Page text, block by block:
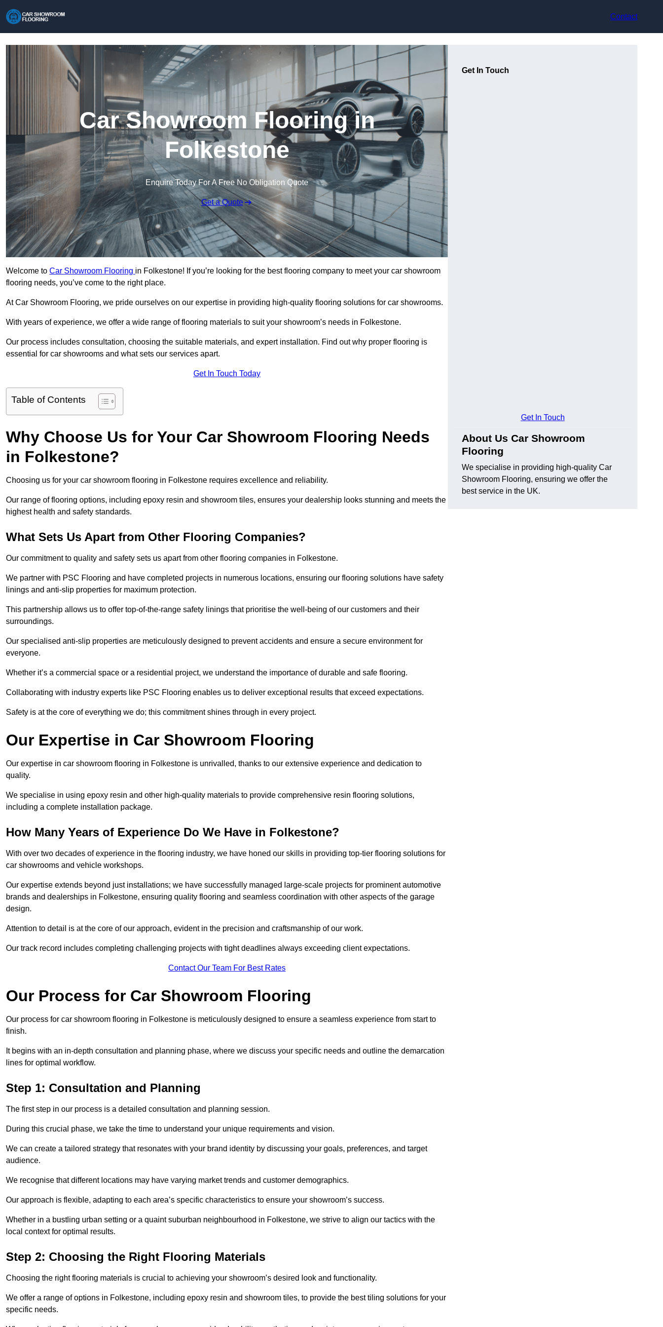
Contact
Car Showroom Flooring in
Folkestone
Enquire Today For A Free No Obligation Quote
Get a Quote
Welcome to Car Showroom Flooring in Folkestone! If you’re looking for the best flooring company to meet your car showroom
flooring needs, you’ve come to the right place.
At Car Showroom Flooring, we pride ourselves on our expertise in providing high-quality flooring solutions for car showrooms.
With years of experience, we offer a wide range of flooring materials to suit your showroom’s needs in Folkestone.
Our process includes consultation, choosing the suitable materials, and expert installation. Find out why proper flooring is
essential for car showrooms and what sets our services apart.
Get In Touch Today
Table of Contents
Why Choose Us for Your Car Showroom Flooring Needs
in Folkestone?
Choosing us for your car showroom flooring in Folkestone requires excellence and reliability.
Our range of flooring options, including epoxy resin and showroom tiles, ensures your dealership looks stunning and meets the
highest health and safety standards.
What Sets Us Apart from Other Flooring Companies?
Our commitment to quality and safety sets us apart from other flooring companies in Folkestone.
We partner with PSC Flooring and have completed projects in numerous locations, ensuring our flooring solutions have safety
linings and anti-slip properties for maximum protection.
This partnership allows us to offer top-of-the-range safety linings that prioritise the well-being of our customers and their
surroundings.
Our specialised anti-slip properties are meticulously designed to prevent accidents and ensure a secure environment for
everyone.
Whether it’s a commercial space or a residential project, we understand the importance of durable and safe flooring.
Collaborating with industry experts like PSC Flooring enables us to deliver exceptional results that exceed expectations.
Safety is at the core of everything we do; this commitment shines through in every project.
Our Expertise in Car Showroom Flooring
Our expertise in car showroom flooring in Folkestone is unrivalled, thanks to our extensive experience and dedication to
quality.
We specialise in using epoxy resin and other high-quality materials to provide comprehensive resin flooring solutions,
including a complete installation package.
How Many Years of Experience Do We Have in Folkestone?
With over two decades of experience in the flooring industry, we have honed our skills in providing top-tier flooring solutions for
car showrooms and vehicle workshops.
Our expertise extends beyond just installations; we have successfully managed large-scale projects for prominent automotive
brands and dealerships in Folkestone, ensuring quality flooring and seamless coordination with other aspects of the garage
design.
Attention to detail is at the core of our approach, evident in the precision and craftsmanship of our work.
Our track record includes completing challenging projects with tight deadlines always exceeding client expectations.
Contact Our Team For Best Rates
Our Process for Car Showroom Flooring
Our process for car showroom flooring in Folkestone is meticulously designed to ensure a seamless experience from start to
finish.
It begins with an in-depth consultation and planning phase, where we discuss your specific needs and outline the demarcation
lines for optimal workflow.
Step 1: Consultation and Planning
The first step in our process is a detailed consultation and planning session.
During this crucial phase, we take the time to understand your unique requirements and vision.
We can create a tailored strategy that resonates with your brand identity by discussing your goals, preferences, and target
audience.
We recognise that different locations may have varying market trends and customer demographics.
Our approach is flexible, adapting to each area’s specific characteristics to ensure your showroom’s success.
Whether in a bustling urban setting or a quaint suburban neighbourhood in Folkestone, we strive to align our tactics with the
local context for optimal results.
Step 2: Choosing the Right Flooring Materials
Choosing the right flooring materials is crucial to achieving your showroom’s desired look and functionality.
We offer a range of options in Folkestone, including epoxy resin and showroom tiles, to provide the best tiling solutions for your
specific needs.
Get In Touch
Get In Touch
About Us Car Showroom
Flooring
We specialise in providing high-quality Car
Showroom Flooring, ensuring we offer the
best service in the UK.